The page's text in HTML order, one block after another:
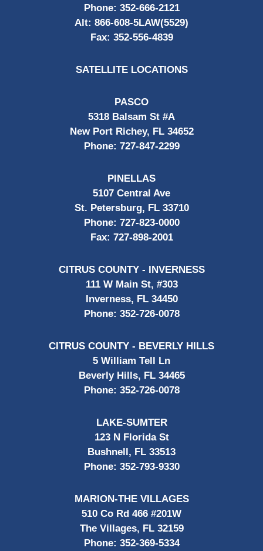
Phone: 352-666-2121
Alt: 866-608-5LAW(5529)
Fax: 352-556-4839
SATELLITE LOCATIONS
PASCO
5318 Balsam St #A
New Port Richey, FL 34652
Phone: 727-847-2299
PINELLAS
5107 Central Ave
St. Petersburg, FL 33710
Phone: 727-823-0000
Fax: 727-898-2001
CITRUS COUNTY - INVERNESS
111 W Main St, #303
Inverness, FL 34450
Phone: 352-726-0078
CITRUS COUNTY - BEVERLY HILLS
5 William Tell Ln
Beverly Hills, FL 34465
Phone: 352-726-0078
LAKE-SUMTER
123 N Florida St
Bushnell, FL 33513
Phone: 352-793-9330
MARION-THE VILLAGES
510 Co Rd 466 #201W
The Villages, FL 32159
Phone: 352-369-5334